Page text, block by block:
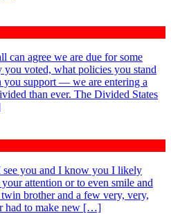
can agree we are due for some
voted, what policies you stand
support — we are entering a
than ever. The Divided States
you and I know you I likely
attention or to even smile and
brother and a few very, very,
had to make new […]